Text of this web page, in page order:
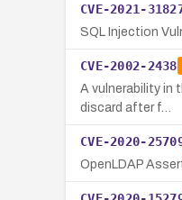
CVE-2021-
SQL Injection
CVE-2002-2438
A vulnerability in
discard after f…
CVE-2020-
OpenLDAP